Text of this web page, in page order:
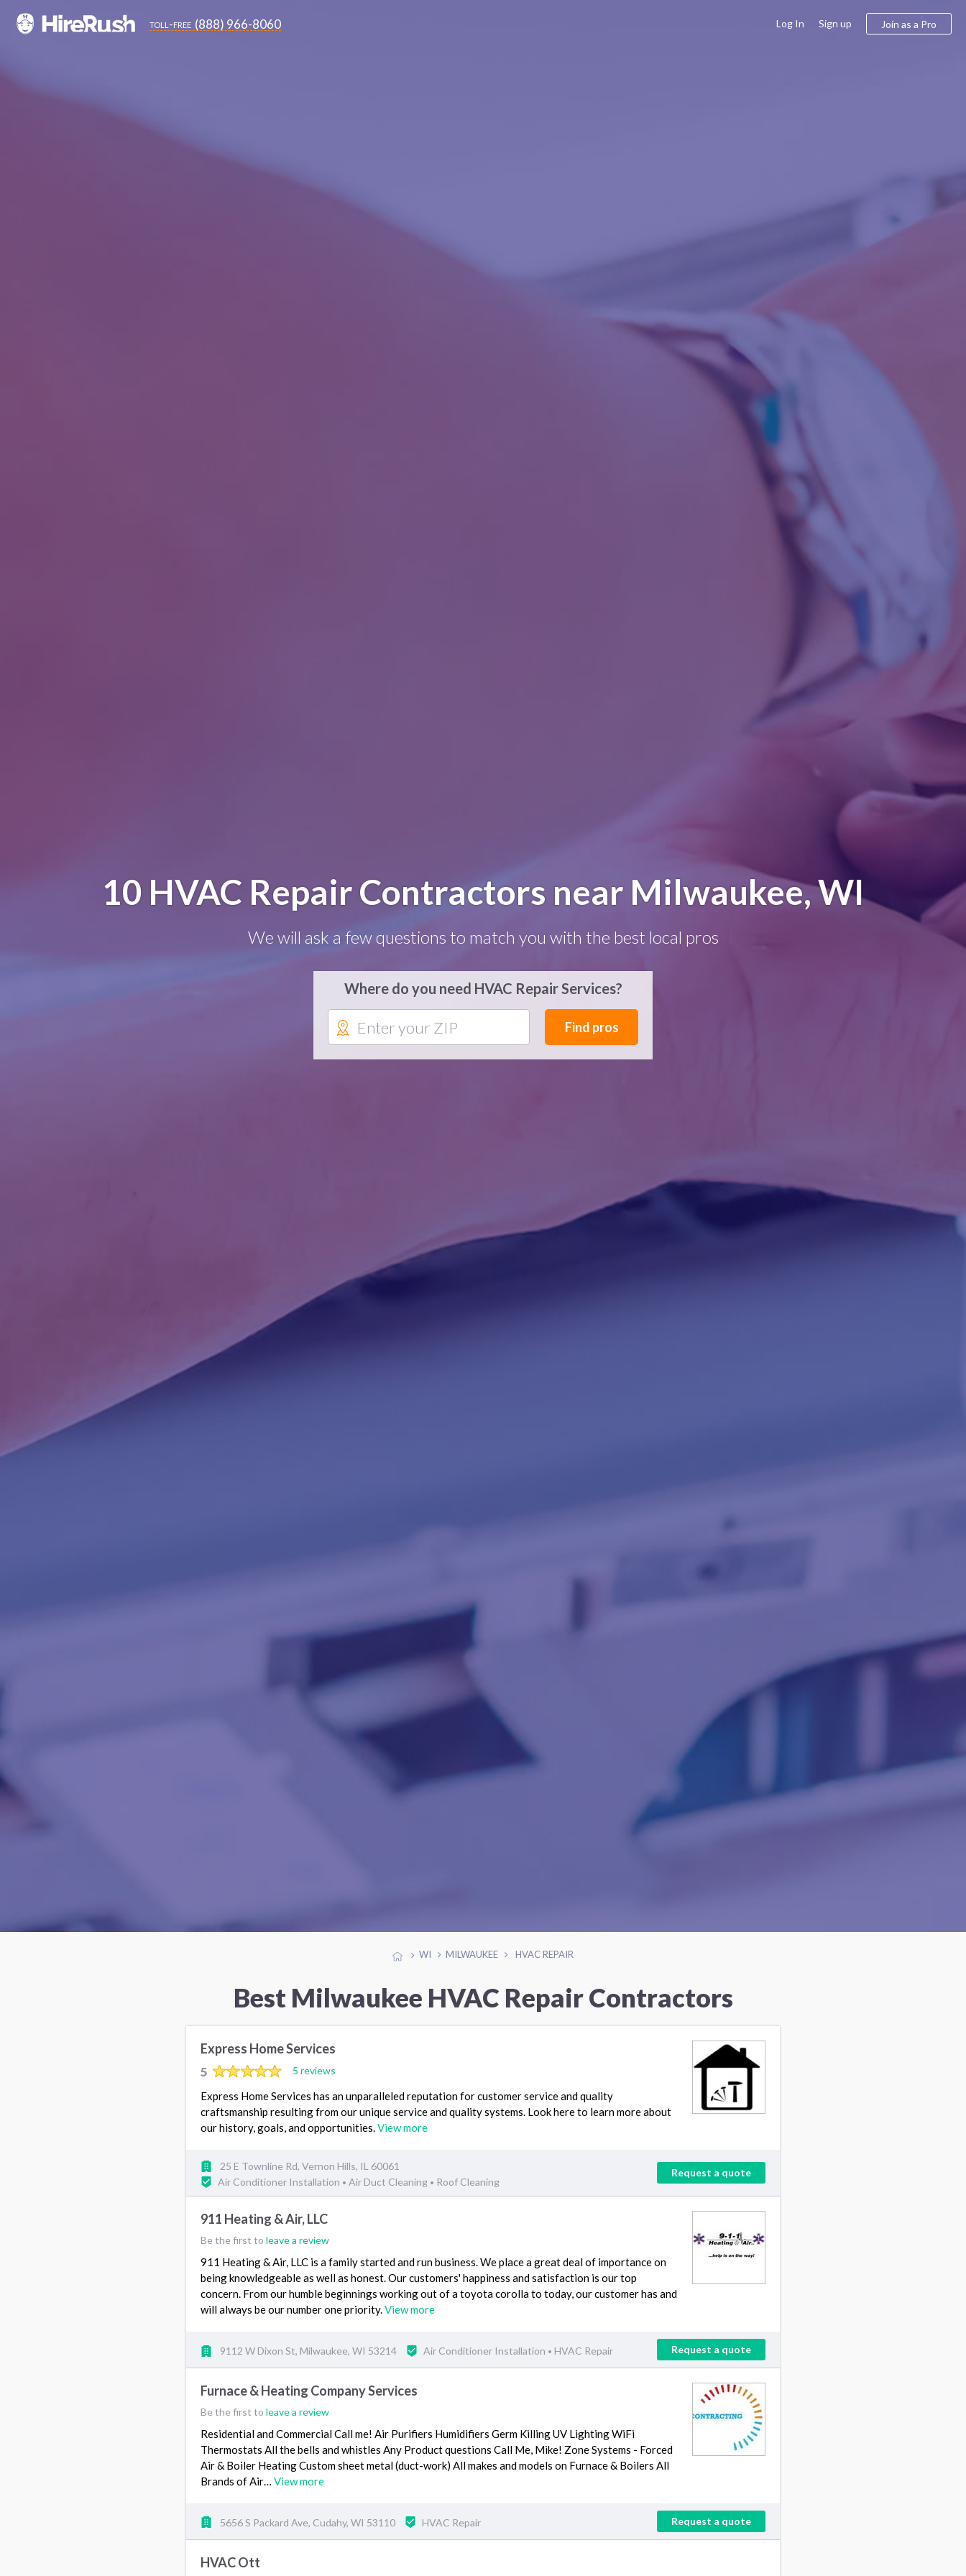
toll-free (888) 966-8060 Log In Sign up Join as a Pro
10 HVAC Repair Contractors near Milwaukee, WI
We will ask a few questions to match you with the best local pros
Where do you need HVAC Repair Services?
Find pros
WI MILWAUKEE HVAC REPAIR
Best Milwaukee HVAC Repair Contractors
Express Home Services
5 5 reviews
Express Home Services has an unparalleled reputation for customer service and quality
craftsmanship resulting from our unique service and quality systems. Look here to learn more about
our history, goals, and opportunities.View more
25 E Townline Rd, Vernon Hills, IL 60061
Air Conditioner Installation • Air Duct Cleaning • Roof Cleaning
Request a quote
911 Heating & Air, LLC
Be the first to leave a review
911 Heating & Air, LLC is a family started and run business. We place a great deal of importance on
being knowledgeable as well as honest. Our customers' happiness and satisfaction is our top
concern. From our humble beginnings working out of a toyota corolla to today, our customer has and
will always be our number one priority.View more
9112 W Dixon St, Milwaukee, WI 53214 Air Conditioner Installation • HVAC Repair Request a quote
Furnace & Heating Company Services
Be the first to leave a review
Residential and Commercial Call me! Air Purifiers Humidifiers Germ Killing UV Lighting WiFi
Thermostats All the bells and whistles Any Product questions Call Me, Mike! Zone Systems - Forced
Air & Boiler Heating Custom sheet metal (duct-work) All makes and models on Furnace & Boilers All
Brands of Air… View more
5656 S Packard Ave, Cudahy, WI 53110 HVAC Repair Request a quote
HVAC Ott